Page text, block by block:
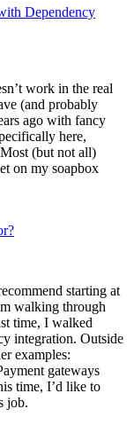
Dependency
work in the real
(and probably
ago with fancy
here,
(but not all)
on my soapbox
starting at
walking through
time, I walked
integration. Outside
examples:
gateways
time, I’d like to
job.